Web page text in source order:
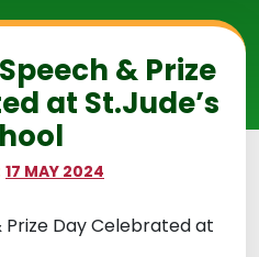
& Prize
at St.Jude’s
17 MAY 2024